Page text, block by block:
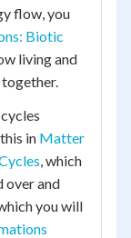
flow, you
Biotic
living and
in Matter
, which
over and
you will